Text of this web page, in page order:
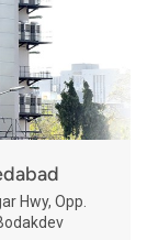
Hwy, Opp.